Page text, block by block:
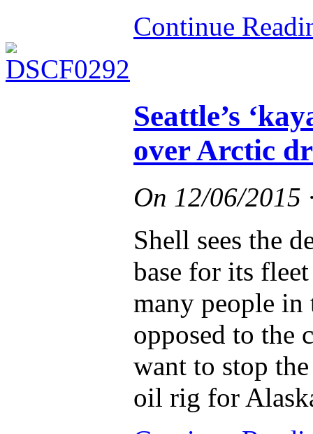
Continue
Seattle’s
over Arctic
On 12/06/2015
Shell sees the
base for its
many people in
opposed to the
want to stop
oil rig for